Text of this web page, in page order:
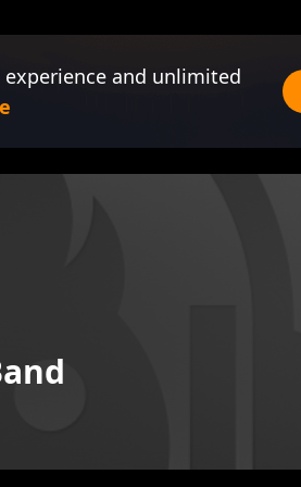
and unlimited